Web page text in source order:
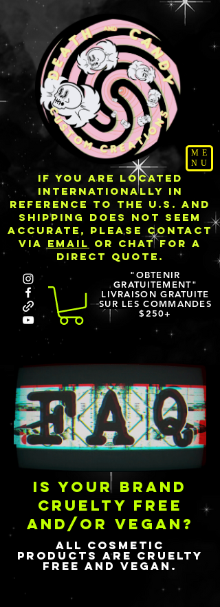
ME
NU
IF YOU ARE LOCATED
INTERNATIONALLY IN
REFERENCE TO THE U.S. AND
SHIPPING DOES NOT SEEM
ACCURATE, PLEASE CONTACT
VIA EMAIL OR CHAT FOR A
DIRECT QUOTE.
"OBTENIR
GRATUITEMENT"
LIVRAISON GRATUITE
SUR LES COMMANDES
$250+
is your brand
cruelty free
and/or vegan?
All cosmetic
products are cruelty
free and vegan.